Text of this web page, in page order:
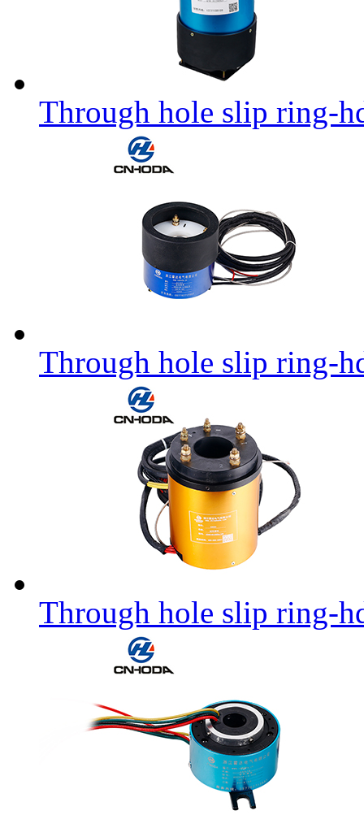
Through hole slip ring-
Through hole slip ring-
Through hole slip ring-